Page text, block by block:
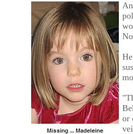
or